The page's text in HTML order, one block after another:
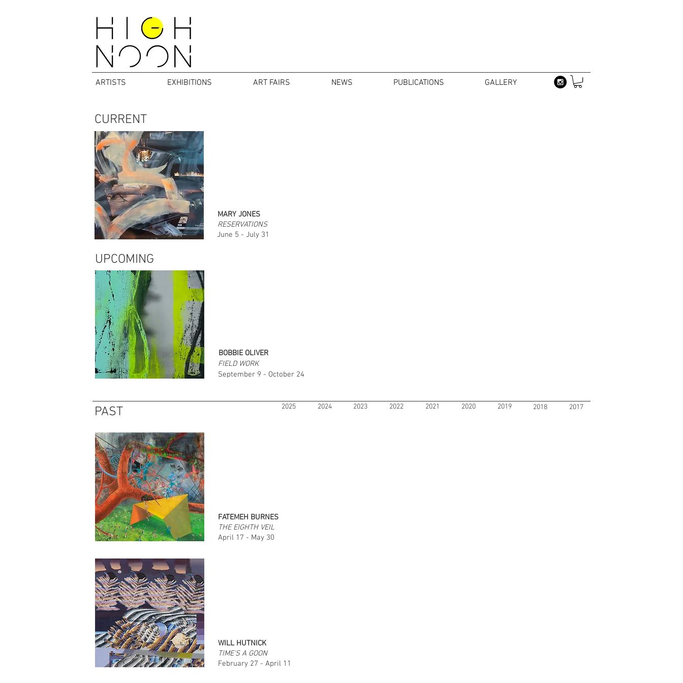
ARTISTS EXHIBITIONS ART FAIRS NEWS PUBLICATIONS GALLERY
CURRENT
June 5 - July 31
RESERVATIONS
MARY JONES
UPCOMING
FIELD WORK
September 9 - October 24
BOBBIE OLIVER
PAST 2025 2024 2023 2022 2021 2020 2019 2018 2017
FATEMEH BURNES
THE EIGHTH VEIL
April 17 - May 30
WILL HUTNICK
TIME'S A GOON
February 27 - April 11